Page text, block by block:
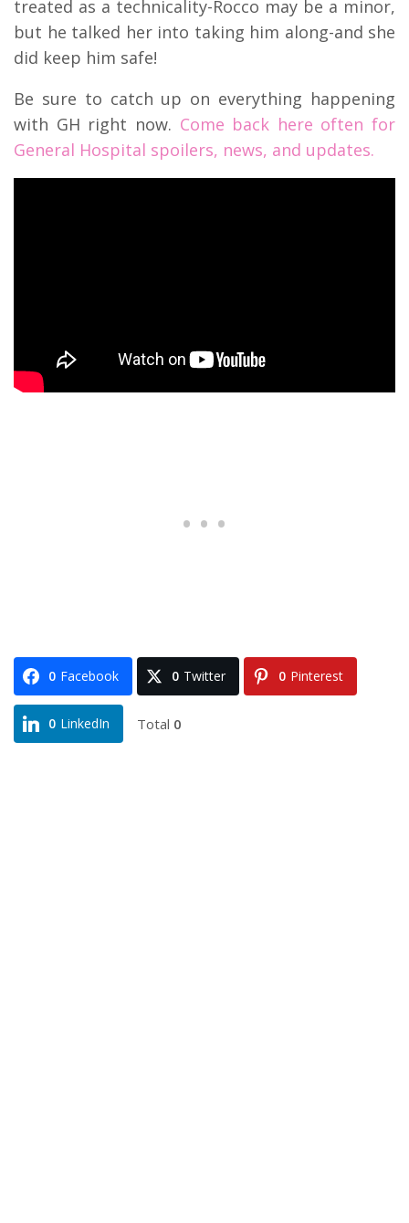
treated as a technicality-Rocco may be a minor,
but he talked her into taking him along-and she
did keep him safe!
Be sure to catch up on everything happening
with GH right now. Come back here often for
General Hospital spoilers, news, and updates.
0 Facebook 0 Twitter 0 Pinterest
0 LinkedIn Total 0